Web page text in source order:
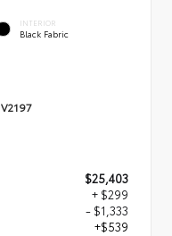
INTERIOR
Black Fabric
V2197
$25,403
+ $299
- $1,333
+$539